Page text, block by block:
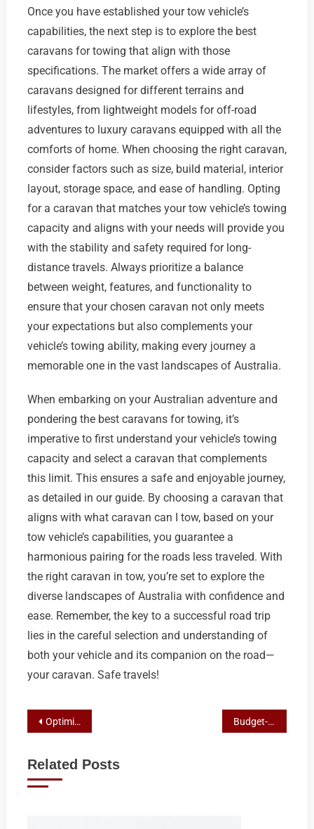
Once you have established your tow vehicle’s
capabilities, the next step is to explore the best
caravans for towing that align with those
specifications. The market offers a wide array of
caravans designed for different terrains and
lifestyles, from lightweight models for off-road
adventures to luxury caravans equipped with all the
comforts of home. When choosing the right caravan,
consider factors such as size, build material, interior
layout, storage space, and ease of handling. Opting
for a caravan that matches your tow vehicle’s towing
capacity and aligns with your needs will provide you
with the stability and safety required for long-
distance travels. Always prioritize a balance
between weight, features, and functionality to
ensure that your chosen caravan not only meets
your expectations but also complements your
vehicle’s towing ability, making every journey a
memorable one in the vast landscapes of Australia.
When embarking on your Australian adventure and
pondering the best caravans for towing, it’s
imperative to first understand your vehicle’s towing
capacity and select a caravan that complements
this limit. This ensures a safe and enjoyable journey,
as detailed in our guide. By choosing a caravan that
aligns with what caravan can I tow, based on your
tow vehicle’s capabilities, you guarantee a
harmonious pairing for the roads less traveled. With
the right caravan in tow, you’re set to explore the
diverse landscapes of Australia with confidence and
ease. Remember, the key to a successful road trip
lies in the careful selection and understanding of
both your vehicle and its companion on the road—
your caravan. Safe travels!
Post
Optimizing Your Caravan Storage: A Guide to Secure & Space-Efficient Solutions Budget-Friendly Towing: Top Picks for Caravans with High Capacity
Related Posts